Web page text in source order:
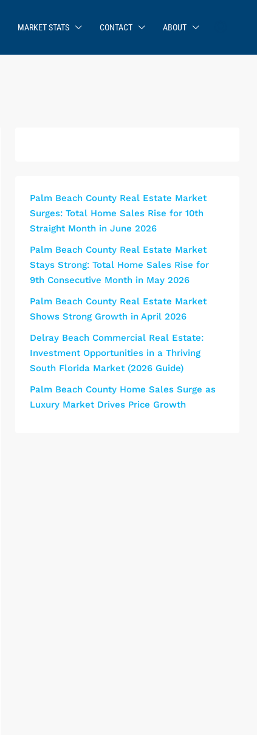
MARKET STATS CONTACT ABOUT
Palm Beach County Real Estate Market
Surges: Total Home Sales Rise for 10th
Straight Month in June 2026
Palm Beach County Real Estate Market
Stays Strong: Total Home Sales Rise for
9th Consecutive Month in May 2026
Palm Beach County Real Estate Market
Shows Strong Growth in April 2026
Delray Beach Commercial Real Estate:
Investment Opportunities in a Thriving
South Florida Market (2026 Guide)
Palm Beach County Home Sales Surge as
Luxury Market Drives Price Growth